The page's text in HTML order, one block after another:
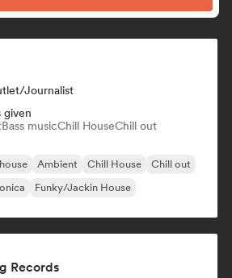
Journalist
given
Bass musicChill HouseChill out
Ambient Chill House
Chill out
Funky/Jackin House
Records